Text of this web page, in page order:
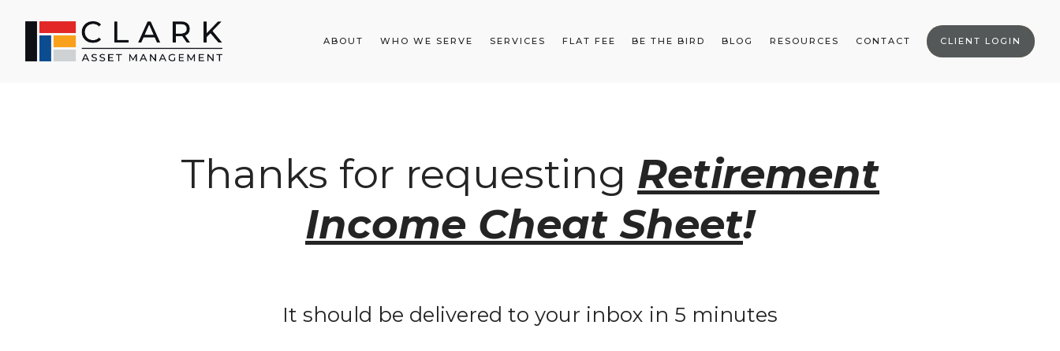
ABOUT WHO WE SERVE SERVICES FLAT FEE BE THE BIRD BLOG RESOURCES CONTACT CLIENT LOGIN
Thanks for requesting Retirement
Income Cheat Sheet!
It should be delivered to your inbox in 5 minutes